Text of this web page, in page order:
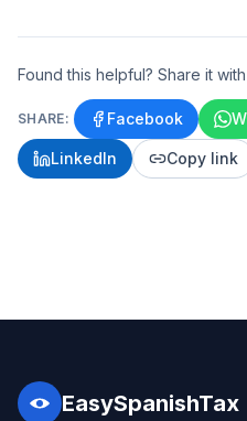
Found this helpful? Share it
SHARE: Facebook
LinkedIn Copy link
EasySpanishTax